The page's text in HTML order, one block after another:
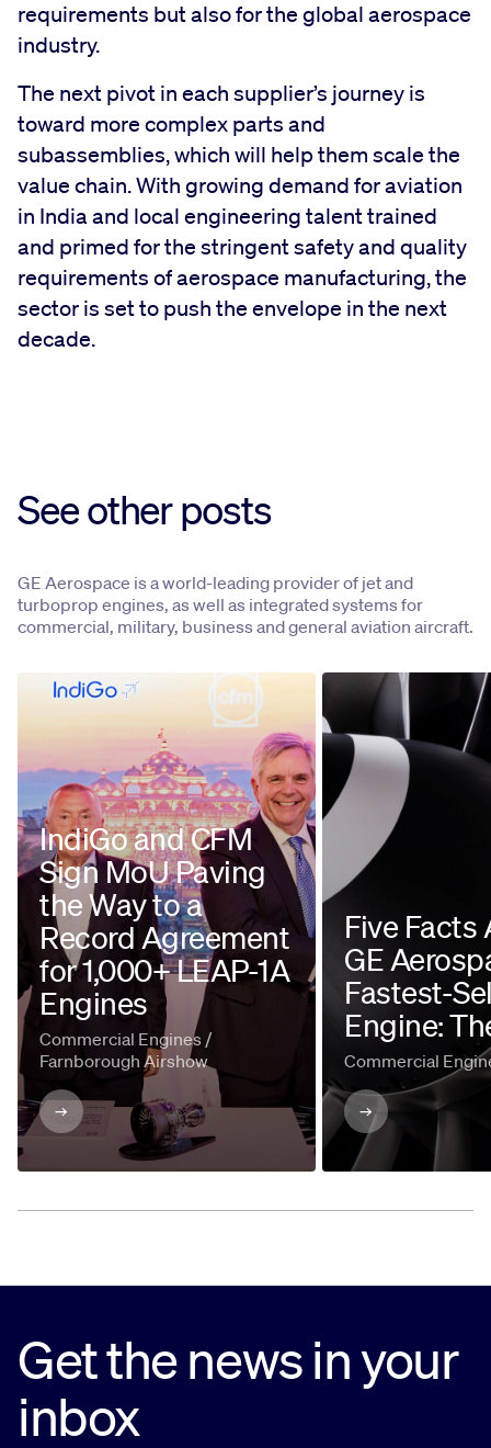
requirements but also for the global aerospace
industry.
The next pivot in each supplier’s journey is
toward more complex parts and
subassemblies, which will help them scale the
value chain. With growing demand for aviation
in India and local engineering talent trained
and primed for the stringent safety and quality
requirements of aerospace manufacturing, the
sector is set to push the envelope in the next
decade.
See other posts
GE Aerospace is a world-leading provider of jet and
turboprop engines, as well as integrated systems for
commercial, military, business and general aviation aircraft.
IndiGo and CFM
Sign MoU Paving
the Way to a
Record Agreement
for 1,000+ LEAP-1A
Engines
Commercial Engines /
Farnborough Airshow
Five Facts
GE
Fastest-
Engine:
Commercial
Get the news in your
inbox